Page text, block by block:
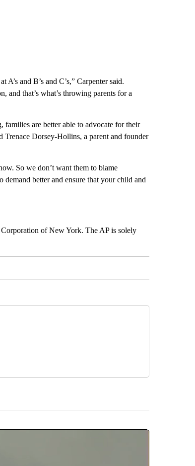
and B’s and C’s,” Carpenter said.
and that’s what’s throwing parents for a
families are better able to advocate for their
Trenace Dorsey-Hollins, a parent and founder
So we don’t want them to blame
better and ensure that your child and
Corporation of New York. The AP is solely
TO RECEIVE NOTIFICATIONS ABOUT NEW PAGES ON "AP NATIONAL